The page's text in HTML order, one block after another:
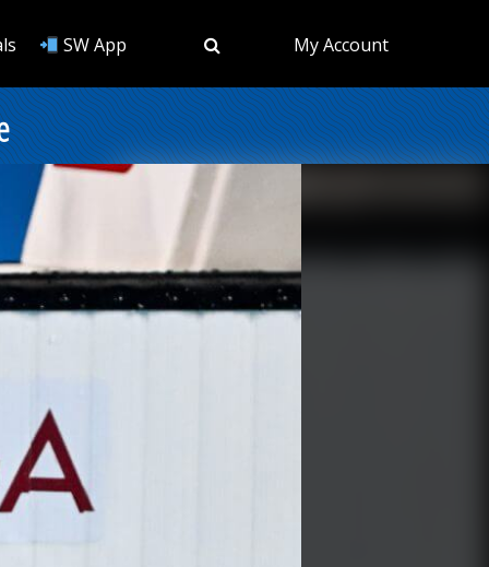
SW App My Account